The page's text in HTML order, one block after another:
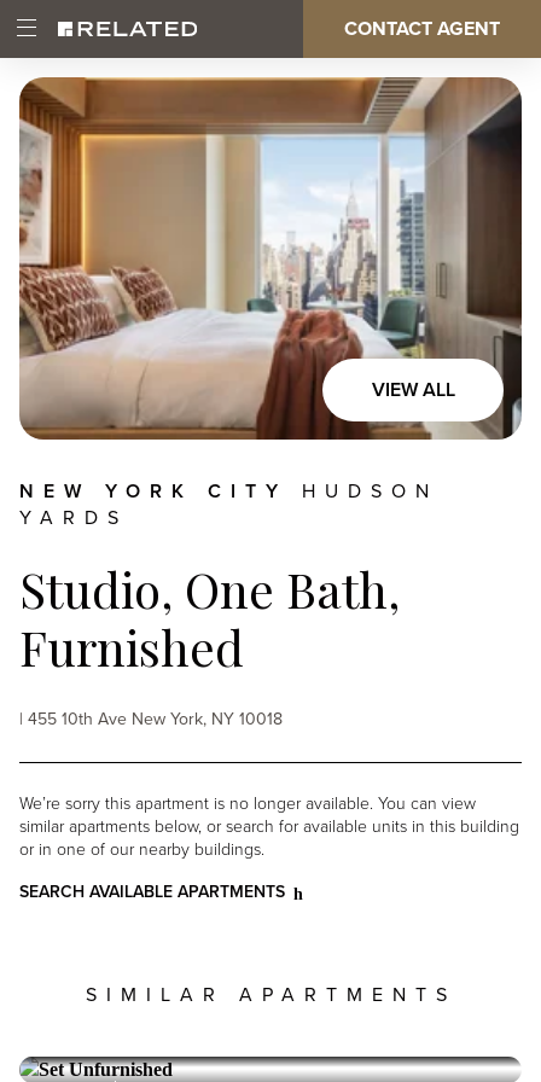
main
content
Open
Main
Menu
Main
navigation
CONTACT AGENT
VIEW ALL
NEW YORK CITY HUDSON
YARDS
Studio, One Bath,
Furnished
| 455 10th Ave New York, NY 10018
We’re sorry this apartment is no longer available. You can view
similar apartments below, or search for available units in this building
or in one of our nearby buildings.
SEARCH AVAILABLE APARTMENTS
SIMILAR APARTMENTS